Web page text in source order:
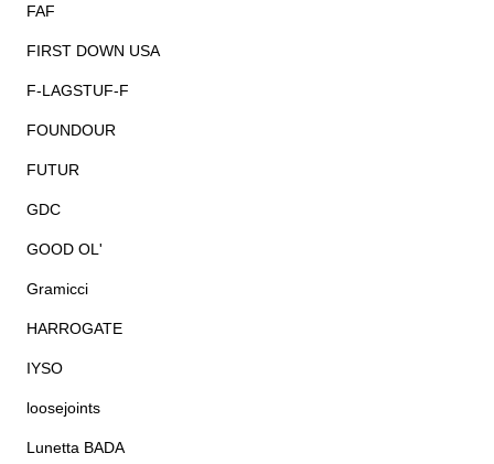
FAF
FIRST DOWN USA
F-LAGSTUF-F
FOUNDOUR
FUTUR
GDC
GOOD OL'
Gramicci
HARROGATE
IYSO
loosejoints
Lunetta BADA